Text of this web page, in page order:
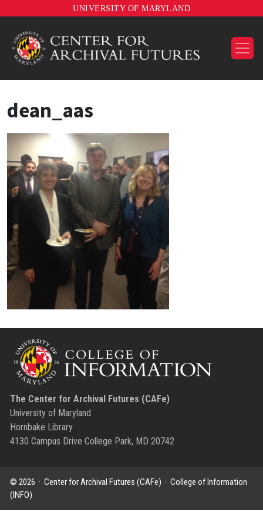
UNIVERSITY OF MARYLAND
dean_aas
The Center for Archival Futures (CAFe)
University of Maryland
Hornbake Library
4130 Campus Drive College Park, MD 20742
© 2026 · Center for Archival Futures (CAFe) · College of Information
(INFO)